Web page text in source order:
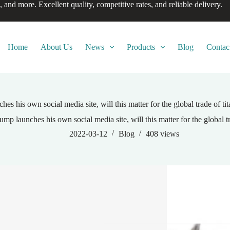
more. Excellent quality, competitive rates, and reliable delivery.
Home About Us News Products Blog
his own social media site, will this matter for the global trade of
launches his own social media site, will this matter for the global
2022-03-12
Blog 408 views